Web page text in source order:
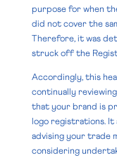
purpose for when
did not cover the
Therefore, it was
struck off the
Accordingly, this
continually
that your brand is
logo registrations.
advising your trade
considering